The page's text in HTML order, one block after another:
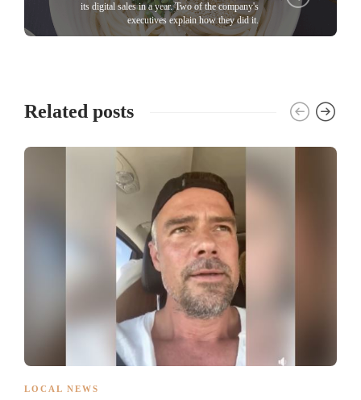
its digital sales in a year. Two of the company's
executives explain how they did it.
Related posts
LOCAL NEWS